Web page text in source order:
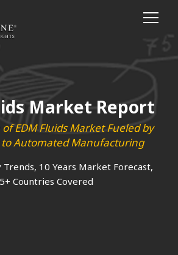
Market Report
EDM Fluids Market Fueled by
to Automated Manufacturing
10 Years Market Forecast,
Countries Covered